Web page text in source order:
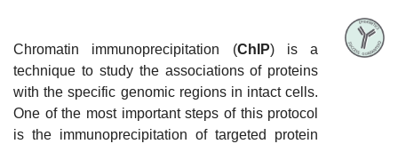
Chromatin immunoprecipitation (ChIP) is a
technique to study the associations of proteins
with the specific genomic regions in intact cells.
One of the most important steps of this protocol
is the immunoprecipitation of targeted protein